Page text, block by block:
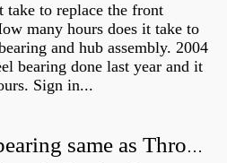
take to replace the front
many hours does it take to
and hub assembly. 2004
bearing done last year and it
Sign in...
Is clutch release bearing same as Throwout?